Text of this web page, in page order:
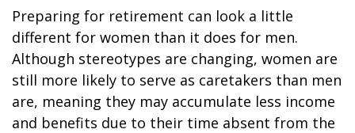
Preparing for retirement can look a little
different for women than it does for men.
Although stereotypes are changing, women are
still more likely to serve as caretakers than men
are, meaning they may accumulate less income
and benefits due to their time absent from the